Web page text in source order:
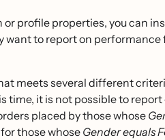
profile properties, you can
to report on
meets several different
time, it is not possible to
placed by those whose
those whose Gender equals